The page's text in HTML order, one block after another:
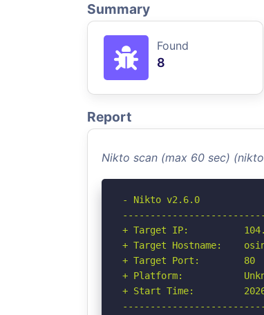
Summary
Found
8
Report
Nikto scan (max 60 sec)
- Nikto v2.6.0
+ Target IP:
+ Target Hostname:
+ Target Port:        80
+ Platform:
+ Start Time:         2026-